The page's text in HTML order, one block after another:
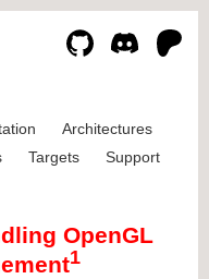
Architectures
Targets
Support
OpenGL
1